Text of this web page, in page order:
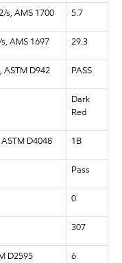
s, AMS 1700 5.7
AMS 1697 29.3
ASTM D942 PASS
Dark
Red
D4048 1B
Pass
0
307
D2595 6